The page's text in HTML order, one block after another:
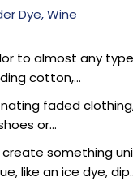
Dye, Wine
to almost any
cotton,…
faded
or…
something
like an ice dye,